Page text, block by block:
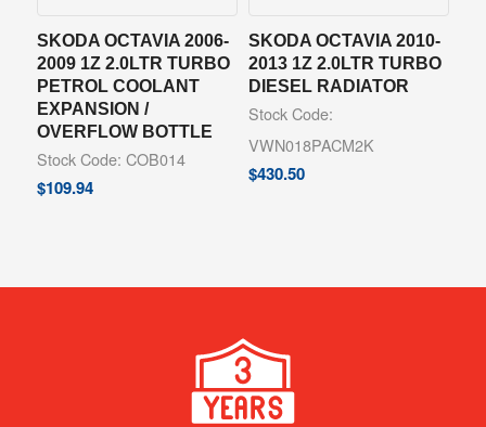
SKODA OCTAVIA 2006-
2009 1Z 2.0LTR TURBO
PETROL COOLANT
EXPANSION /
OVERFLOW BOTTLE
Stock Code: COB014
$109.94
SKODA OCTAVIA 2010-
2013 1Z 2.0LTR TURBO
DIESEL RADIATOR
Stock Code:
VWN018PACM2K
$430.50